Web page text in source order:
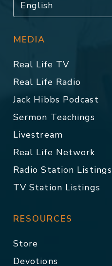
MEDIA
Real Life TV
Real Life Radio
Jack Hibbs Podcast
Sermon Teachings
Livestream
Real Life Network
Radio Station Listings
TV Station Listings
RESOURCES
Store
Devotions